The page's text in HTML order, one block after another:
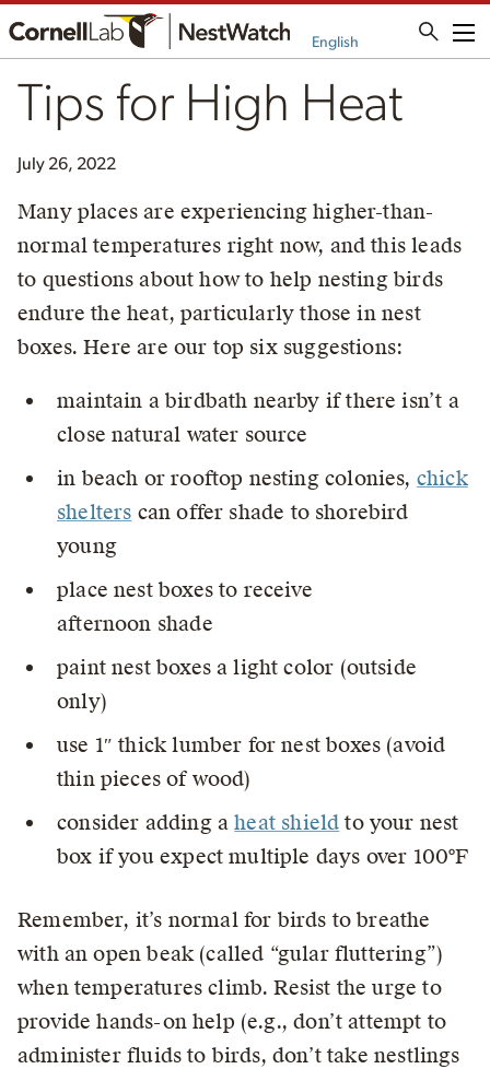
English
Tips for High Heat
July 26, 2022
Many places are experiencing higher-than-
normal temperatures right now, and this leads
to questions about how to help nesting birds
endure the heat, particularly those in nest
boxes. Here are our top six suggestions:
maintain a birdbath nearby if there isn’t a
close natural water source
in beach or rooftop nesting colonies, chick
shelters can offer shade to shorebird
young
place nest boxes to receive
afternoon shade
paint nest boxes a light color (outside
only)
use 1″ thick lumber for nest boxes (avoid
thin pieces of wood)
consider adding aheat shield to your nest
box if you expect multiple days over 100°F
Remember, it’s normal for birds to breathe
with an open beak (called “gular fluttering”)
when temperatures climb. Resist the urge to
provide hands-on help (e.g., don’t attempt to
administer fluids to birds, don’t take nestlings